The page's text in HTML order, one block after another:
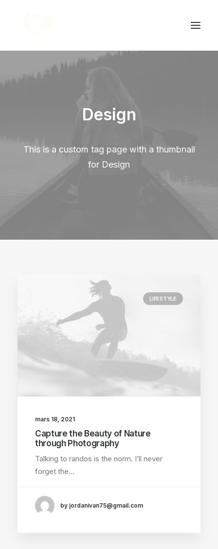
Accueil
Design
This is a custom tag page with a thumbnail
for Design
LIFESTYLE
mars 18, 2021
Capture the Beauty of Nature
through Photography
Talking to randos is the norm. I’ll never
forget the…
by jordanivan75@gmail.com